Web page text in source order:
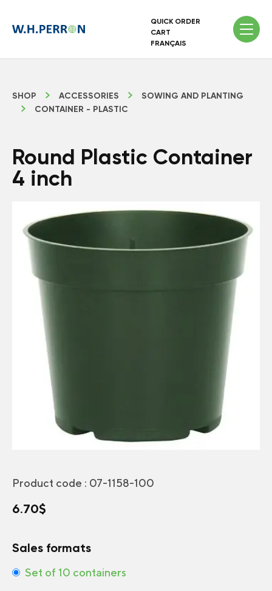
QUICK ORDER
CART
FRANÇAIS
SHOP ACCESSORIES
SOWING AND PLANTING
CONTAINER - PLASTIC
Round Plastic Container
4 inch
Product code : 07-1158-100
6.70$
Sales formats
Set of 10 containers